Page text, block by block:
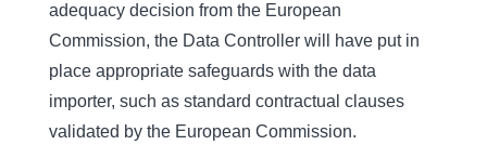
adequacy decision from the European
Commission, the Data Controller will have put in
place appropriate safeguards with the data
importer, such as standard contractual clauses
validated by the European Commission.